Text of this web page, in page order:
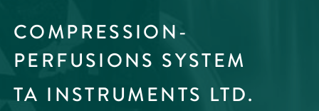
COMPRESSION-
PERFUSIONS SYSTEM
TA INSTRUMENTS LTD.